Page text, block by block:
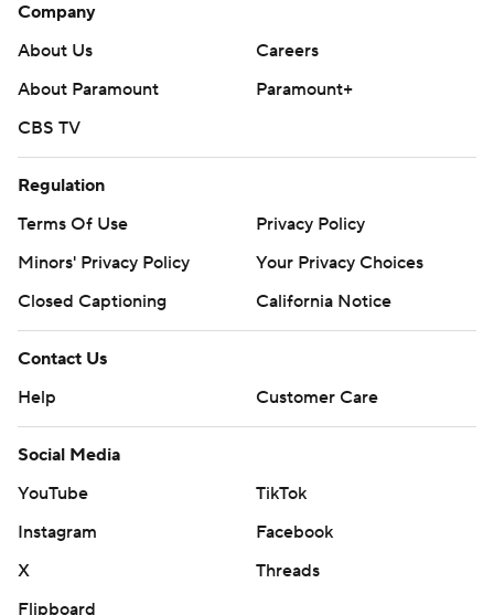
Company
About Us
Careers
About Paramount
Paramount+
CBS TV
Regulation
Terms Of Use
Privacy Policy
Minors' Privacy Policy
Your Privacy Choices
Closed Captioning
California Notice
Contact Us
Help
Customer Care
Social Media
YouTube
TikTok
Instagram
Facebook
X
Threads
Flipboard